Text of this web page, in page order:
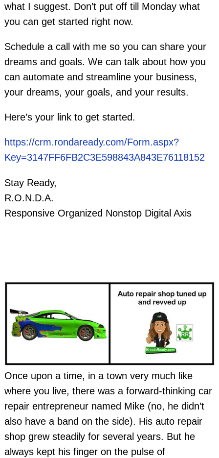
what I suggest. Don’t put off till Monday what
you can get started right now.
Schedule a call with me so you can share your
dreams and goals. We can talk about how you
can automate and streamline your business,
your dreams, your goals, and your results.
Here’s your link to get started.
https://crm.rondaready.com/Form.aspx?
Key=3147FF6FB2C3E598843A843E76118152
Stay Ready,
R.O.N.D.A.
Responsive Organized Nonstop Digital Axis
Once upon a time, in a town very much like
where you live, there was a forward-thinking car
repair entrepreneur named Mike (no, he didn’t
also have a band on the side). His auto repair
shop grew steadily for several years. But he
always kept his finger on the pulse of